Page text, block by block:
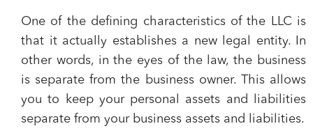
One of the defining characteristics of the LLC is
that it actually establishes a new legal entity. In
other words, in the eyes of the law, the business
is separate from the business owner. This allows
you to keep your personal assets and liabilities
separate from your business assets and liabilities.